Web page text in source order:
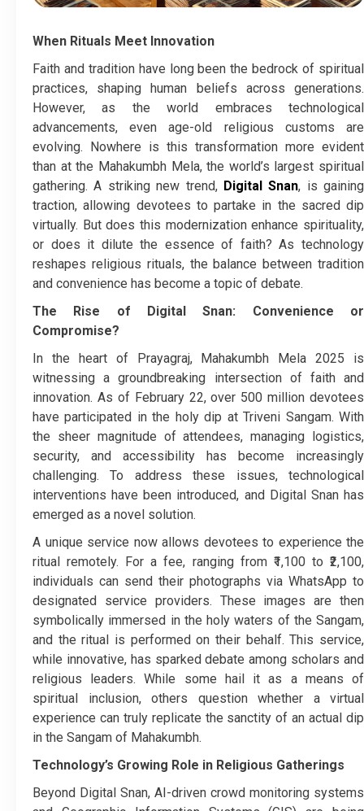
When Rituals Meet Innovation
Faith and tradition have long been the bedrock of spiritual
practices, shaping human beliefs across generations.
However, as the world embraces technological
advancements, even age-old religious customs are
evolving. Nowhere is this transformation more evident
than at the Mahakumbh Mela, the world’s largest spiritual
gathering. A striking new trend, Digital Snan, is gaining
traction, allowing devotees to partake in the sacred dip
virtually. But does this modernization enhance spirituality,
or does it dilute the essence of faith? As technology
reshapes religious rituals, the balance between tradition
and convenience has become a topic of debate.
The Rise of Digital Snan: Convenience or
Compromise?
In the heart of Prayagraj, Mahakumbh Mela 2025 is
witnessing a groundbreaking intersection of faith and
innovation. As of February 22, over 500 million devotees
have participated in the holy dip at Triveni Sangam. With
the sheer magnitude of attendees, managing logistics,
security, and accessibility has become increasingly
challenging. To address these issues, technological
interventions have been introduced, and Digital Snan has
emerged as a novel solution.
A unique service now allows devotees to experience the
ritual remotely. For a fee, ranging from ₹1,100 to ₹2,100,
individuals can send their photographs via WhatsApp to
designated service providers. These images are then
symbolically immersed in the holy waters of the Sangam,
and the ritual is performed on their behalf. This service,
while innovative, has sparked debate among scholars and
religious leaders. While some hail it as a means of
spiritual inclusion, others question whether a virtual
experience can truly replicate the sanctity of an actual dip
in the Sangam of Mahakumbh.
Technology’s Growing Role in Religious Gatherings
Beyond Digital Snan, AI-driven crowd monitoring systems